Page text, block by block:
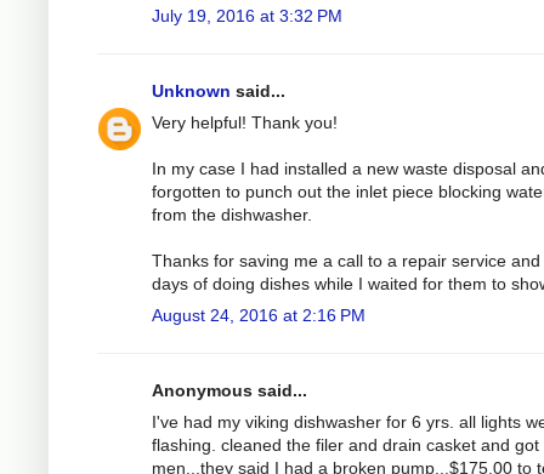
July 19, 2016 at 3:32 PM
Unknown said...
Very helpful! Thank you!
In my case I had installed a new waste disposal
forgotten to punch out the inlet piece blocking
from the dishwasher.
Thanks for saving me a call to a repair service and
days of doing dishes while I waited for them to
August 24, 2016 at 2:16 PM
Anonymous said...
I've had my viking dishwasher for 6 yrs. all lights
flashing. cleaned the filer and drain casket and got
men...they said I had a broken pump...$175.00 to